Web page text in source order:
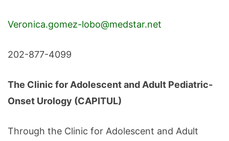
Veronica.gomez-lobo@medstar.net
202-877-4099
The Clinic for Adolescent and Adult Pediatric-
Onset Urology (CAPITUL)
Through the Clinic for Adolescent and Adult